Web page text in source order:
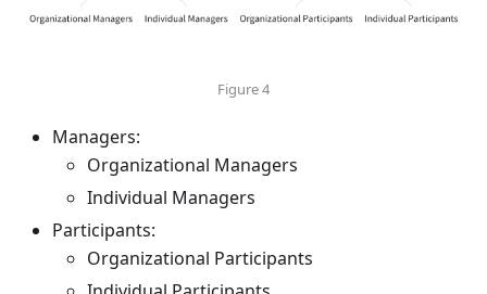
Figure 4
Managers:
Organizational Managers
Individual Managers
Participants:
Organizational Participants